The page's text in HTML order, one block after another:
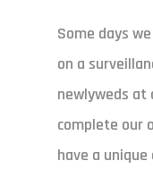
Some days
on a
newlyweds at
complete our
have a unique